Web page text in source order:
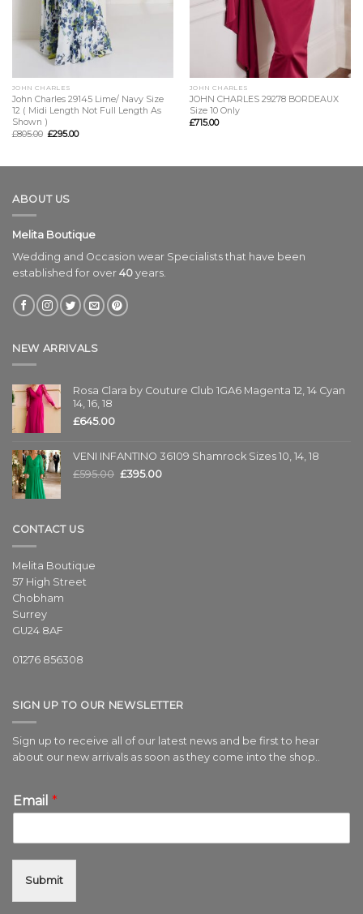
JOHN CHARLES
John Charles 29145 Lime/ Navy Size
12 ( Midi Length Not Full Length As
Shown )
£805.00 £295.00
JOHN CHARLES
JOHN CHARLES 29278 BORDEAUX
Size 10 Only
£715.00
ABOUT US
Melita Boutique
Wedding and Occasion wear Specialists that have been
established for over 40 years.
NEW ARRIVALS
Rosa Clara by Couture Club 1GA6 Magenta 12, 14 Cyan
14, 16, 18
£645.00
VENI INFANTINO 36109 Shamrock Sizes 10, 14, 18
£595.00 £395.00
CONTACT US
Melita Boutique
57 High Street
Chobham
Surrey
GU24 8AF
01276 856308
SIGN UP TO OUR NEWSLETTER
Sign up to receive all of our latest news and be first to hear
about our new arrivals as soon as they come into the shop..
Email *
Submit